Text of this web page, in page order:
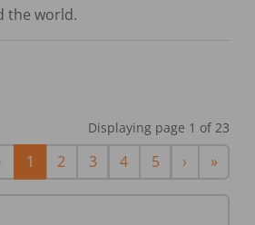
the world.
Displaying page 1 of 23
Previous
1 2 3 4 5 › Next
»Last